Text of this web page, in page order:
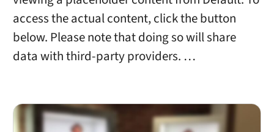
access the actual content, click the button
below. Please note that doing so will share
data with third-party providers. …